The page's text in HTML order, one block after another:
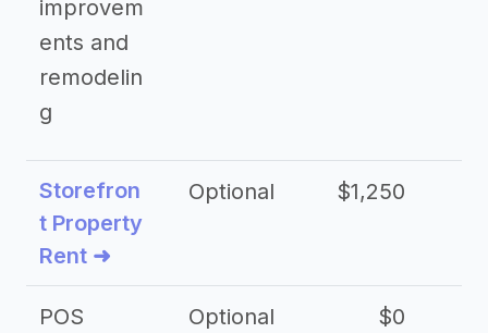
improvem
ents and
remodelin
g
Storefron
t Property
Rent ➜
Optional $1,250
POS
Optional $0